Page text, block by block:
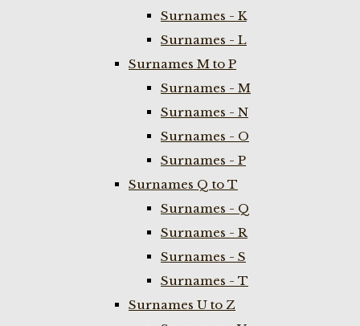
Surnames - K
Surnames - L
Surnames M to P
Surnames - M
Surnames - N
Surnames - O
Surnames - P
Surnames Q to T
Surnames - Q
Surnames - R
Surnames - S
Surnames - T
Surnames U to Z